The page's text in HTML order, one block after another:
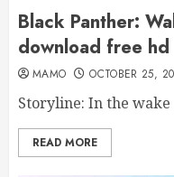
Black Panther:
download free hd
MAMO OCTOBER 25,
Storyline: In the
READ MORE